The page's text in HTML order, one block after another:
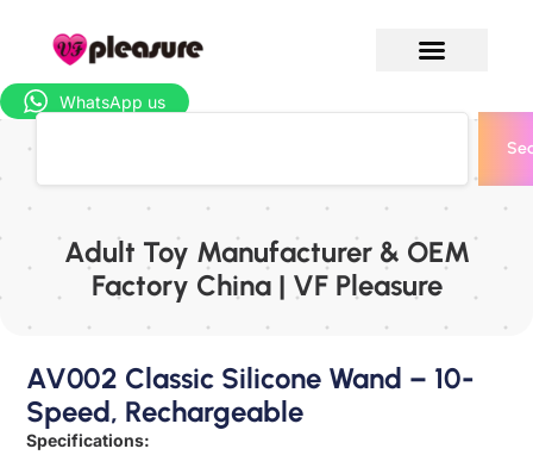
WhatsApp us
Adult Toy Manufacturer & OEM
Factory China | VF Pleasure
AV002 Classic Silicone Wand – 10-
Speed, Rechargeable
Specifications: